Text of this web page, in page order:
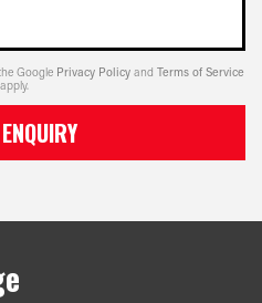
Google Privacy Policy and Terms of Service
apply.